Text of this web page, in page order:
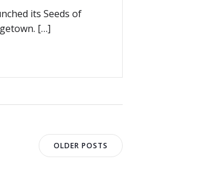
its Seeds of
[…]
Posts
OLDER POSTS